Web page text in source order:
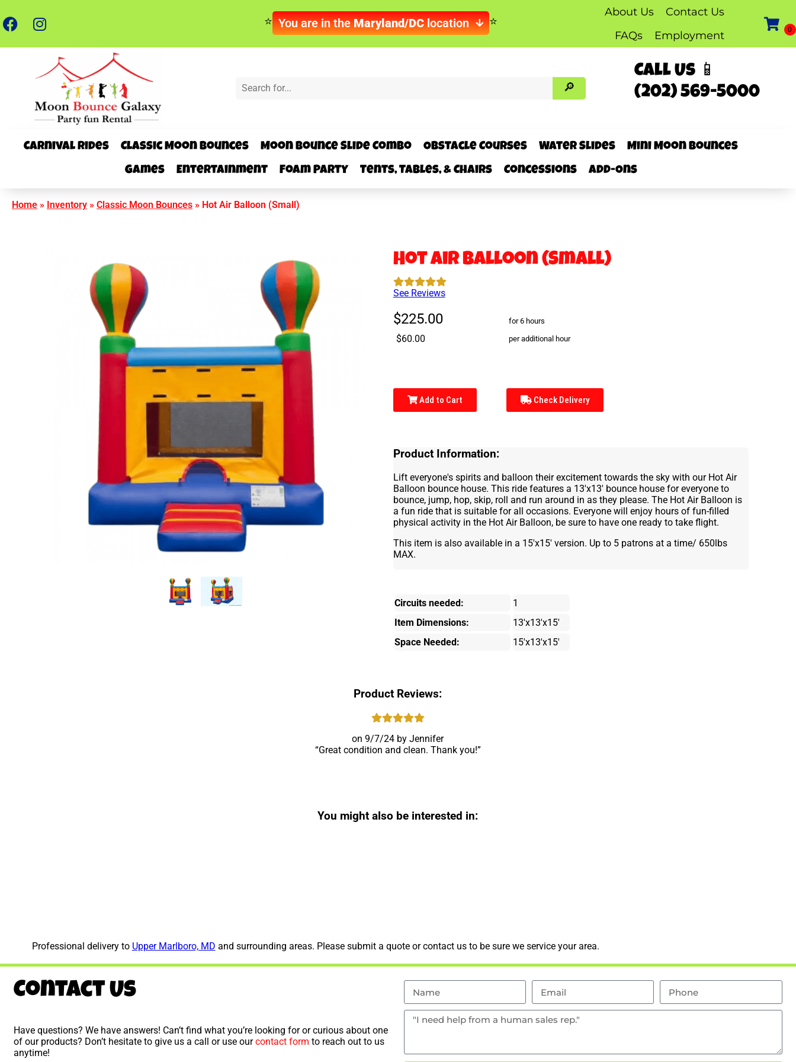
You are in theMaryland/DClocation
About Us
Contact Us
FAQs
Employment
Call Us 📱
(202) 569-5000
Carnival Rides Classic Moon Bounces Moon Bounce Slide Combo Obstacle Courses Water Slides
Mini Moon Bounces
Games
Entertainment Foam Party Tents, Tables, & Chairs Concessions Add-Ons
Home » Inventory » Classic Moon Bounces » Hot Air Balloon (Small)
Hot Air Balloon (Small)
See Reviews
$225.00 for 6 hours
$60.00 per additional hour
Add to Cart Check Delivery
Product Information:
Lift everyone's spirits and balloon their excitement towards the sky with our Hot Air
Balloon bounce house. This ride features a 13'x13' bounce house for everyone to
bounce, jump, hop, skip, roll and run around in as they please. The Hot Air Balloon is
a fun ride that is suitable for all occasions. Everyone will enjoy hours of fun-filled
physical activity in the Hot Air Balloon, be sure to have one ready to take flight.
This item is also available in a 15'x15' version. Up to 5 patrons at a time/ 650lbs
MAX.
Circuits needed:
1
Item Dimensions:
13'x13'x15'
Space Needed:
15'x13'x15'
Product Reviews:
9/7/24
Jennifer
Great condition and clean. Thank you!
You might also be interested in:
Professional delivery to Upper Marlboro, MD and surrounding areas. Please submit a quote or contact us to be sure we service your area.
Contact Us
Have questions? We have answers! Can’t find what you’re looking for or curious about one
of our products? Don’t hesitate to give us a call or use ourcontact form to reach out to us
anytime!